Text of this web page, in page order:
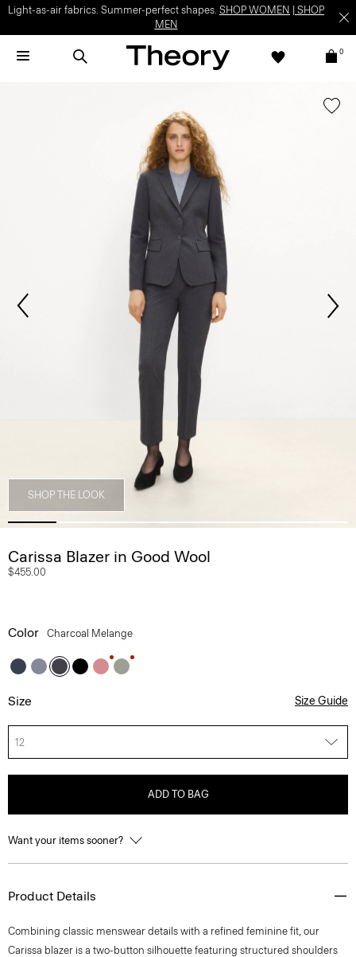
Light-as-air fabrics. Summer-perfect shapes. SHOP WOMEN
SHOP
MEN
0
SHOP THE LOOK
Carissa Blazer in Good Wool
$455.00
Color Charcoal Melange
Size Size Guide
12
ADD TO BAG
Want your items sooner?
Product Details
Combining classic menswear details with a refined feminine fit, our
Carissa blazer is a two-button silhouette featuring structured shoulders